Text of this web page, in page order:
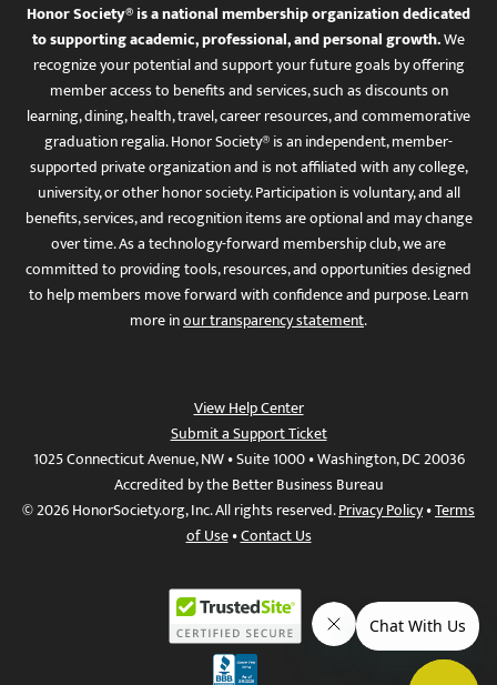
Honor Society® is a national membership organization dedicated
to supporting academic, professional, and personal growth.We
recognize your potential and support your future goals by offering
member access to benefits and services, such as discounts on
learning, dining, health, travel, career resources, and commemorative
graduation regalia. Honor Society® is an independent, member-
supported private organization and is not affiliated with any college,
university, or other honor society. Participation is voluntary, and all
benefits, services, and recognition items are optional and may change
over time. As a technology-forward membership club, we are
committed to providing tools, resources, and opportunities designed
to help members move forward with confidence and purpose. Learn
more inour transparency statement.
View Help Center
Submit a Support Ticket
1025 Connecticut Avenue, NW • Suite 1000 • Washington, DC 20036
Accredited by the Better Business Bureau
© 2026 HonorSociety.org, Inc. All rights reserved.Privacy Policy•Terms
of Use•Contact Us